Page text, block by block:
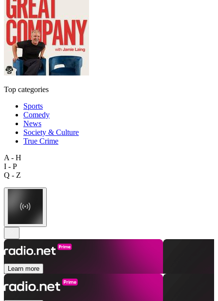
Top categories
Sports
Comedy
News
Society & Culture
True Crime
A - H
I - P
Q - Z
Learn more